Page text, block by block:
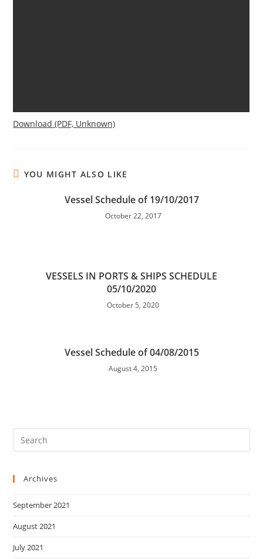
Download (PDF, Unknown)
YOU MIGHT ALSO LIKE
Vessel Schedule of 19/10/2017
October 22, 2017
VESSELS IN PORTS & SHIPS SCHEDULE
05/10/2020
October 5, 2020
Vessel Schedule of 04/08/2015
August 4, 2015
Archives
September 2021
August 2021
July 2021